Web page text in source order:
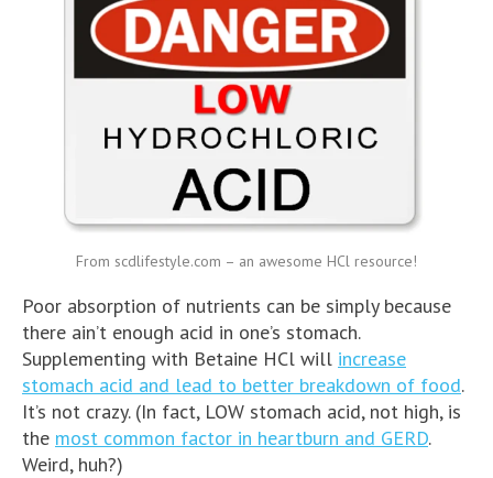
From scdlifestyle.com – an awesome HCl resource!
Poor absorption of nutrients can be simply because
there ain’t enough acid in one’s stomach.
Supplementing with Betaine HCl will increase
stomach acid and lead to better breakdown of food.
It’s not crazy. (In fact, LOW stomach acid, not high, is
the most common factor in heartburn and GERD.
Weird, huh?)